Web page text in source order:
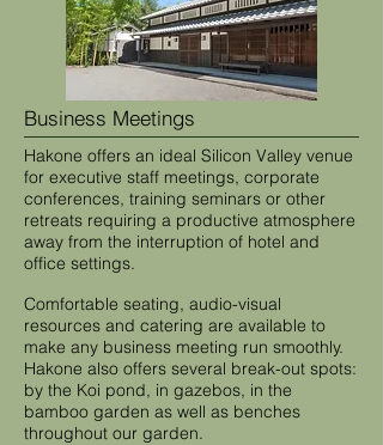
Business Meetings
Hakone offers an ideal Silicon Valley venue
for executive staff meetings, corporate
conferences, training seminars or other
retreats requiring a productive atmosphere
away from the interruption of hotel and
office settings.
Comfortable seating, audio-visual
resources and catering are available to
make any business meeting run smoothly.
Hakone also offers several break-out spots:
by the Koi pond, in gazebos, in the
bamboo garden as well as benches
throughout our garden.